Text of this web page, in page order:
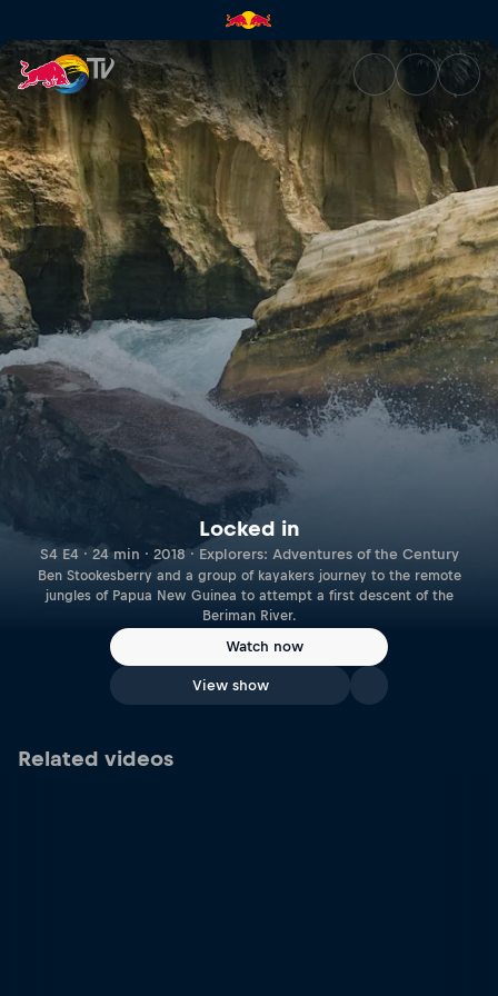
Locked in | Red Bull TV
Locked in
S4 E4 · 24 min · 2018 · Explorers: Adventures of the Century
Ben Stookesberry and a group of kayakers journey to the remote
jungles of Papua New Guinea to attempt a first descent of the
Beriman River.
Watch now
View show
Related videos